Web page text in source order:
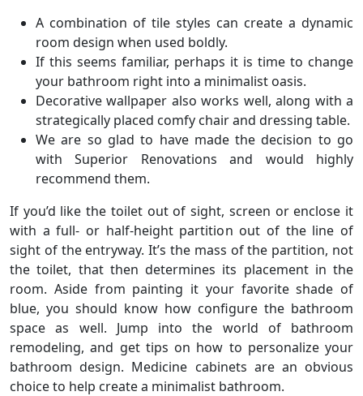
A combination of tile styles can create a dynamic
room design when used boldly.
If this seems familiar, perhaps it is time to change
your bathroom right into a minimalist oasis.
Decorative wallpaper also works well, along with a
strategically placed comfy chair and dressing table.
We are so glad to have made the decision to go
with Superior Renovations and would highly
recommend them.
If you’d like the toilet out of sight, screen or enclose it
with a full- or half-height partition out of the line of
sight of the entryway. It’s the mass of the partition, not
the toilet, that then determines its placement in the
room. Aside from painting it your favorite shade of
blue, you should know how configure the bathroom
space as well. Jump into the world of bathroom
remodeling, and get tips on how to personalize your
bathroom design. Medicine cabinets are an obvious
choice to help create a minimalist bathroom.